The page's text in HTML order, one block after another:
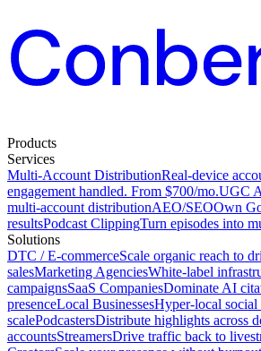
Products
Services
Multi-Account DistributionReal-device
engagement handled. From $700/mo.UGC
multi-account distributionAEO/SEOOwn
resultsPodcast ClippingTurn episodes into
Solutions
DTC / E-commerceScale organic reach to
salesMarketing AgenciesWhite-label
campaignsSaaS CompaniesDominate AI
presenceLocal BusinessesHyper-local social
scalePodcastersDistribute highlights across
accountsStreamersDrive traffic back to